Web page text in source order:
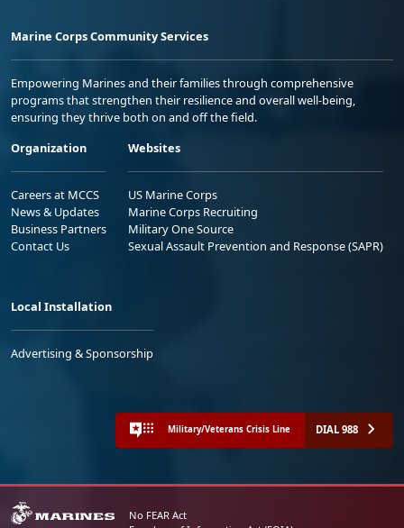
Marine Corps Community Services
Empowering Marines and their families through comprehensive
programs that strengthen their resilience and overall well-being,
ensuring they thrive both on and off the field.
Organization
Careers at MCCS
News & Updates
Business Partners
Contact Us
Websites
US Marine Corps
Marine Corps Recruiting
Military One Source
Sexual Assault Prevention and Response (SAPR)
Local Installation
Advertising & Sponsorship
Military/Veterans Crisis Line DIAL 988
No FEAR Act